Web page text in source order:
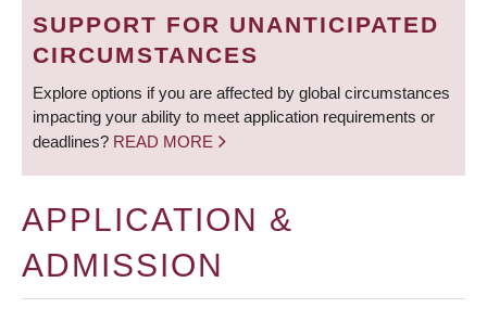
SUPPORT FOR UNANTICIPATED
CIRCUMSTANCES
Explore options if you are affected by global circumstances
impacting your ability to meet application requirements or
deadlines? READ MORE
APPLICATION &
ADMISSION